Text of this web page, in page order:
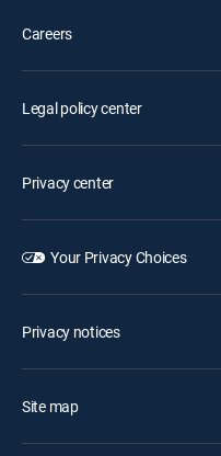
Careers
Legal policy center
Privacy center
Your Privacy Choices
Privacy notices
Site map